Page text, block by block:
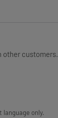
other customers.
language only.